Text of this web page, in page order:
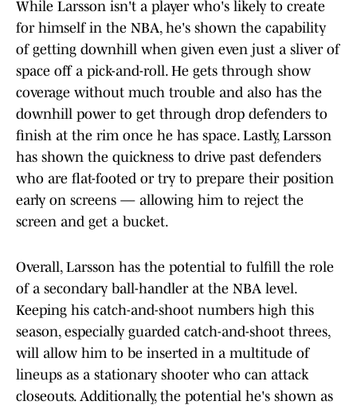
While Larsson isn't a player who's likely to create
for himself in the NBA, he's shown the capability
of getting downhill when given even just a sliver of
space off a pick-and-roll. He gets through show
coverage without much trouble and also has the
downhill power to get through drop defenders to
finish at the rim once he has space. Lastly, Larsson
has shown the quickness to drive past defenders
who are flat-footed or try to prepare their position
early on screens — allowing him to reject the
screen and get a bucket.
Overall, Larsson has the potential to fulfill the role
of a secondary ball-handler at the NBA level.
Keeping his catch-and-shoot numbers high this
season, especially guarded catch-and-shoot threes,
will allow him to be inserted in a multitude of
lineups as a stationary shooter who can attack
closeouts. Additionally, the potential he's shown as